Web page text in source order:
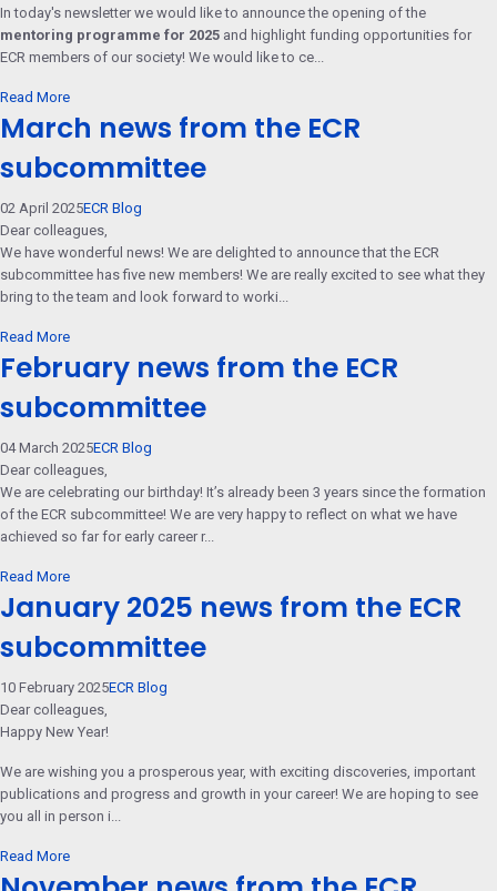
In today's newsletter we would like to announce the opening of the
mentoring programme for 2025 and highlight funding opportunities for
ECR members of our society! We would like to ce...
Read More
March news from the ECR
subcommittee
02 April 2025ECR Blog
Dear colleagues,
We have wonderful news! We are delighted to announce that the ECR
subcommittee has five new members! We are really excited to see what they
bring to the team and look forward to worki...
Read More
February news from the ECR
subcommittee
04 March 2025ECR Blog
Dear colleagues,
We are celebrating our birthday! It’s already been 3 years since the formation
of the ECR subcommittee! We are very happy to reflect on what we have
achieved so far for early career r...
Read More
January 2025 news from the ECR
subcommittee
10 February 2025ECR Blog
Dear colleagues,
Happy New Year!
We are wishing you a prosperous year, with exciting discoveries, important
publications and progress and growth in your career! We are hoping to see
you all in person i...
Read More